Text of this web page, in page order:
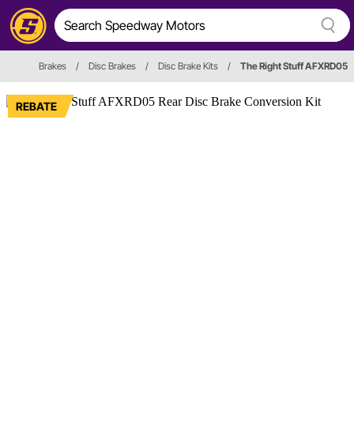
Brakes / Disc Brakes / Disc Brake Kits / The Right Stuff AFXRD05
REBATE